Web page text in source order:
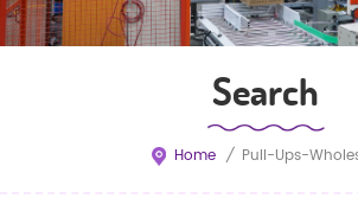
Search
Home / Pull-Ups-